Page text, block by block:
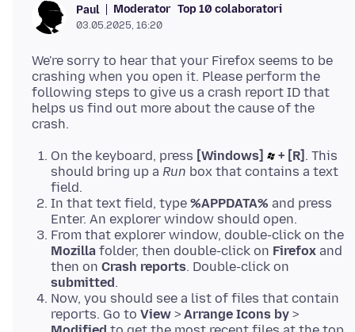
Paul Moderator Top 10 colaboratori
03.05.2025, 16:20
We're sorry to hear that your Firefox seems to be
crashing when you open it. Please perform the
following steps to give us a crash report ID that
helps us find out more about the cause of the
On the keyboard, press [Windows] + [R] . This
should bring up a Run box that contains a text
field.
In that text field, type %APPDATA% and press
Enter. An explorer window should open.
From that explorer window, double-click on the
Mozilla folder, then double-click on Firefox and
then on Crash reports. Double-click on
submitted .
Now, you should see a list of files that contain
reports. Go to View > Arrange Icons by >